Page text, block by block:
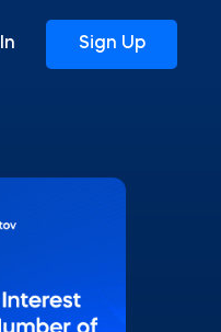
Sign Up